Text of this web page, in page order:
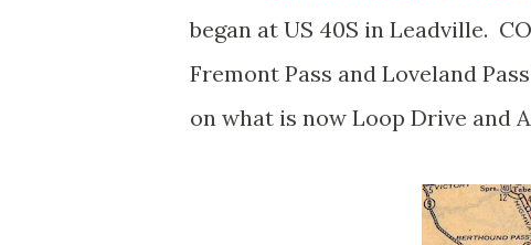
began at US 40S in Leadville.
Fremont Pass and Loveland
on what is now Loop Drive and